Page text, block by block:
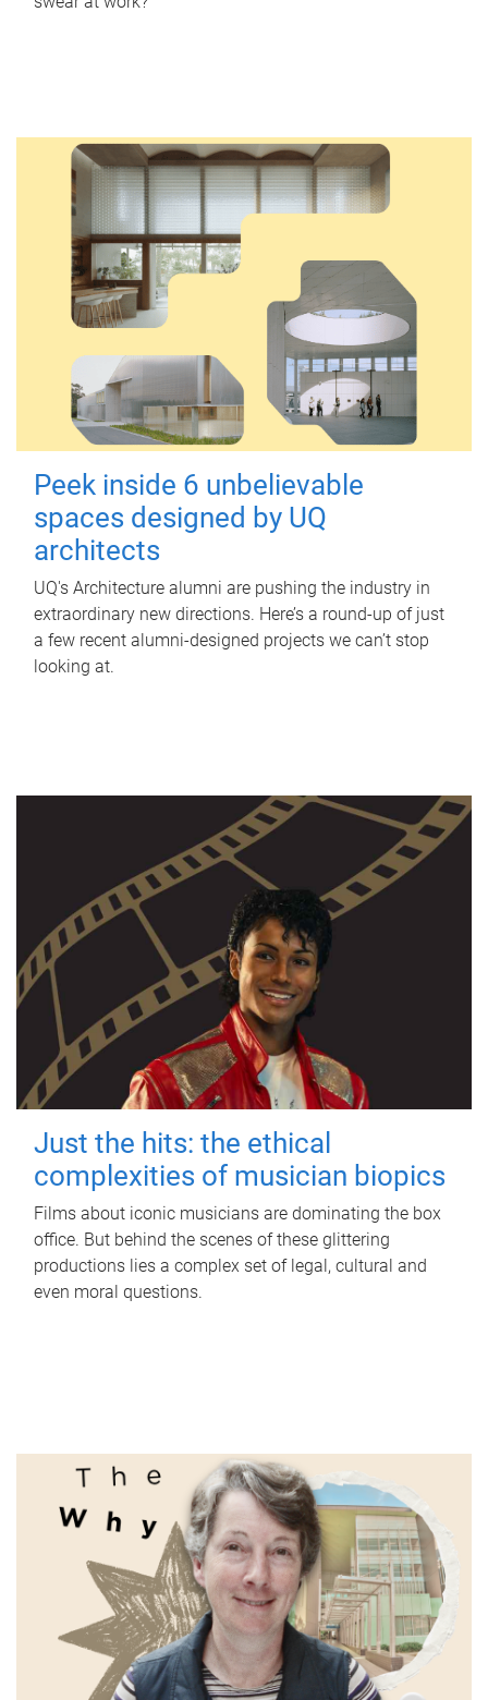
Peek inside 6 unbelievable
spaces designed by UQ
architects
UQ's Architecture alumni are pushing the industry in
extraordinary new directions. Here’s a round-up of just
a few recent alumni-designed projects we can’t stop
looking at.
Just the hits: the ethical
complexities of musician biopics
Films about iconic musicians are dominating the box
office. But behind the scenes of these glittering
productions lies a complex set of legal, cultural and
even moral questions.